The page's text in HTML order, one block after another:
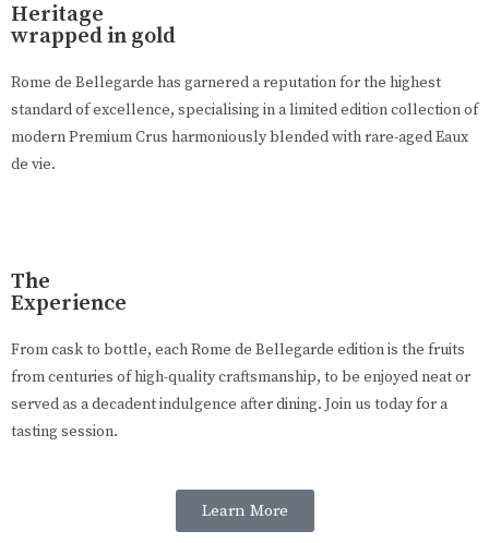
Heritage
wrapped in gold
Rome de Bellegarde has garnered a reputation for the highest
standard of excellence, specialising in a limited edition collection of
modern Premium Crus harmoniously blended with rare-aged Eaux
de vie.
The
Experience
From cask to bottle, each Rome de Bellegarde edition is the fruits
from centuries of high-quality craftsmanship, to be enjoyed neat or
served as a decadent indulgence after dining. Join us today for a
tasting session.
Learn More